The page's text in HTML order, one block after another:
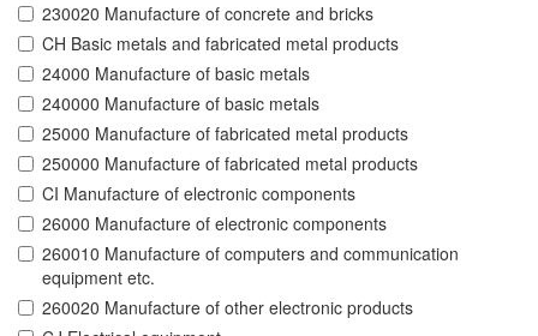
230020 Manufacture of concrete and bricks
CH Basic metals and fabricated metal products
24000 Manufacture of basic metals
240000 Manufacture of basic metals
25000 Manufacture of fabricated metal products
250000 Manufacture of fabricated metal products
CI Manufacture of electronic components
26000 Manufacture of electronic components
260010 Manufacture of computers and communication
equipment etc.
260020 Manufacture of other electronic products